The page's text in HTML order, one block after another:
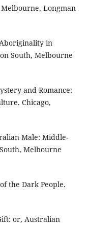
Melbourne, Longman
in
South, Melbourne
and Romance:
Chicago,
Male: Middle-
Melbourne
the Dark People.
or, Australian